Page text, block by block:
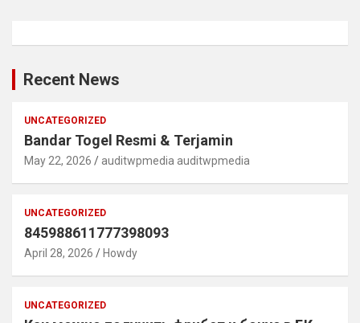
Recent News
UNCATEGORIZED
Bandar Togel Resmi & Terjamin
May 22, 2026 auditwpmedia auditwpmedia
UNCATEGORIZED
845988611777398093
April 28, 2026 Howdy
UNCATEGORIZED